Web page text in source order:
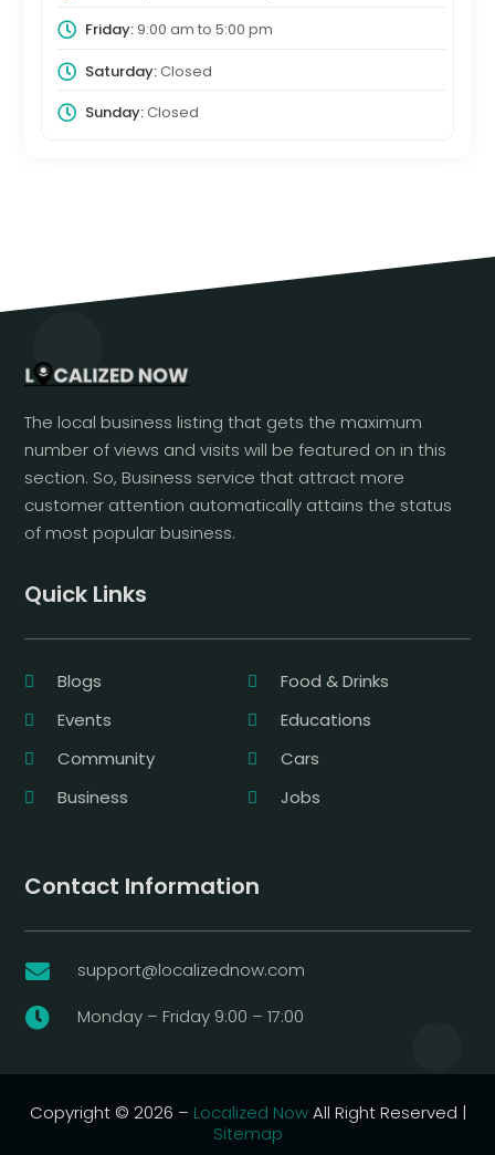
Friday:9:00 am to 5:00 pm
Saturday:Closed
Sunday:Closed
The local business listing that gets the maximum
number of views and visits will be featured on in this
section. So, Business service that attract more
customer attention automatically attains the status
of most popular business.
Quick Links
Blogs
Food & Drinks
Events
Educations
Community
Cars
Business
Jobs
Contact Information
 support@localizednow.com
 Monday – Friday 9:00 – 17:00
Copyright © 2026 – Localized NowAll Right Reserved |
Sitemap